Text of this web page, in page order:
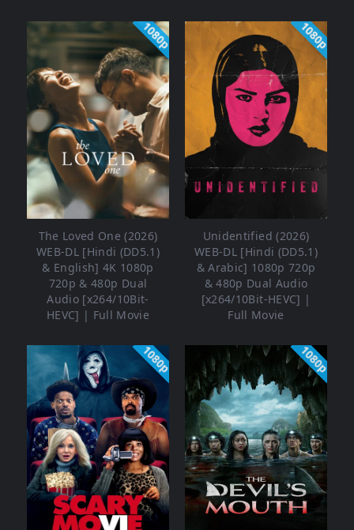
1080p
The Loved One (2026)
WEB-DL [Hindi (DD5.1)
& English] 4K 1080p
720p & 480p Dual
Audio [x264/10Bit-
HEVC] | Full Movie
1080p
Unidentified (2026)
WEB-DL [Hindi (DD5.1)
& Arabic] 1080p 720p
& 480p Dual Audio
[x264/10Bit-HEVC] |
Full Movie
1080p 1080p